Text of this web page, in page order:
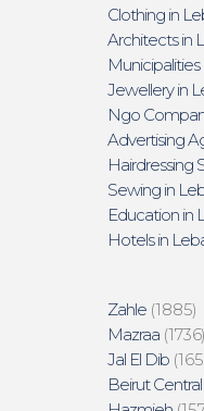
Clothing in
Architects in
Jewellery in
Ngo
Advertising
Hairdressing
Sewing in
Education in
Hotels in
Zahle(1885)
Mazraa(1736)
Jal El Dib
Beirut